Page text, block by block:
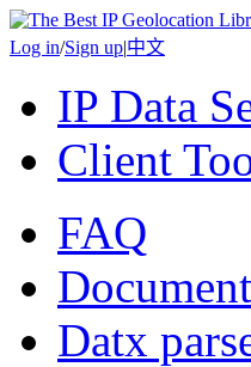
Log in/Sign up|中文
IP Data
Client
FAQ
Document
Datx